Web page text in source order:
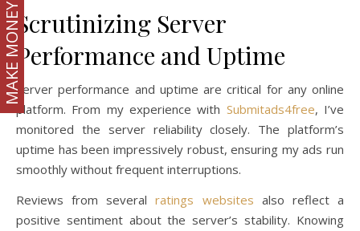
Scrutinizing Server
Performance and Uptime
Server performance and uptime are critical for any online
platform. From my experience with Submitads4free, I’ve
monitored the server reliability closely. The platform’s
uptime has been impressively robust, ensuring my ads run
smoothly without frequent interruptions.
Reviews from severalratings websites also reflect a
positive sentiment about the server’s stability. Knowing
MAKE MONEY